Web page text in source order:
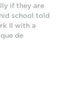
if they are
school told
II with a
de